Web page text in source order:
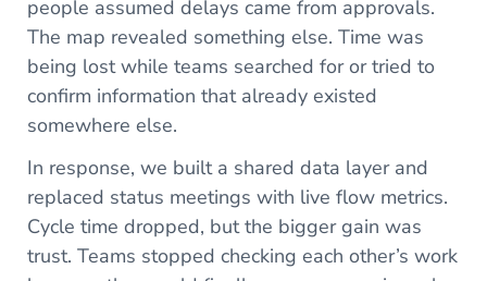
people assumed delays came from approvals.
The map revealed something else. Time was
being lost while teams searched for or tried to
confirm information that already existed
somewhere else.
In response, we built a shared data layer and
replaced status meetings with live flow metrics.
Cycle time dropped, but the bigger gain was
trust. Teams stopped checking each other’s work